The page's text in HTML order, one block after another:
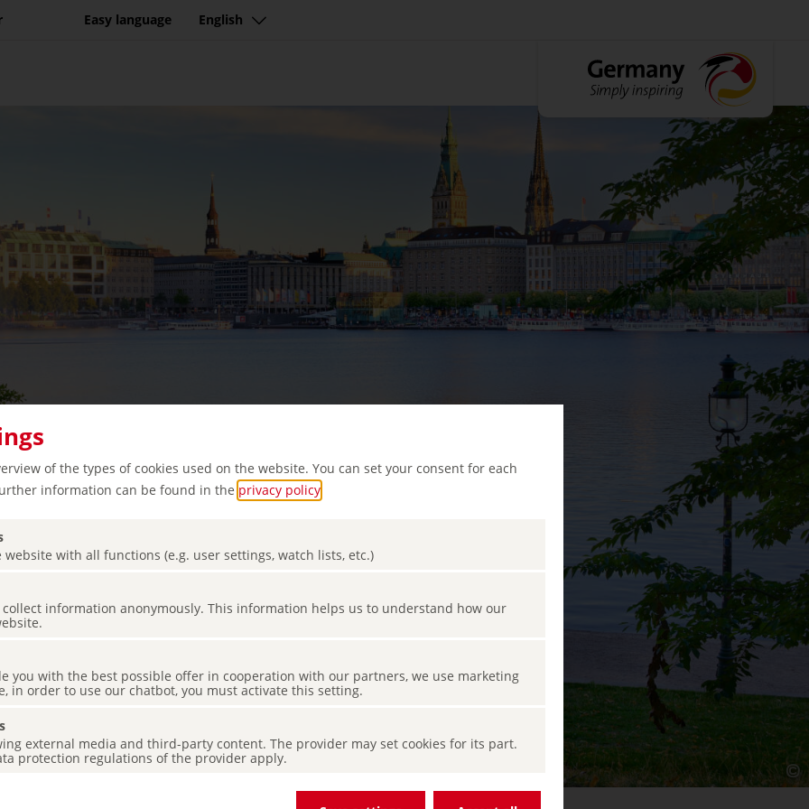
of the types of cookies used on the website. You can set your consent for each
information can be found in the privacy policy
website with all functions (e.g. user settings, watch lists, etc.)
collect information anonymously. This information helps us to understand how our
you with the best possible offer in cooperation with our partners, we use marketing
in order to use our chatbot, you must activate this setting.
external media and third-party content. The provider may set cookies for its part.
protection regulations of the provider apply.
Easy language English
Elbe